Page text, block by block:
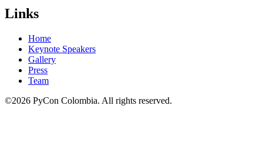
Links
Home
Keynote Speakers
Gallery
Press
Team
©2026 PyCon Colombia. All rights reserved.